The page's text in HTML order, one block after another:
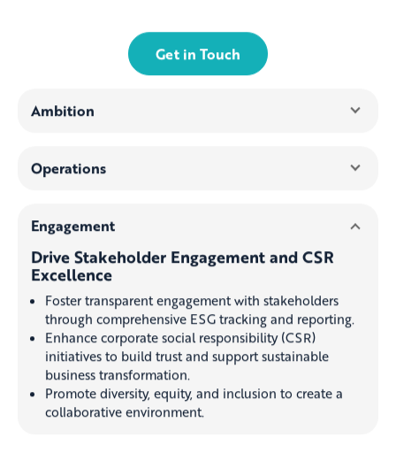
Get in Touch
Ambition
Operations
Engagement
Drive Stakeholder Engagement and CSR
Excellence
Foster transparent engagement with stakeholders
through comprehensive ESG tracking and reporting.
Enhance corporate social responsibility (CSR)
initiatives to build trust and support sustainable
business transformation.
Promote diversity, equity, and inclusion to create a
collaborative environment.